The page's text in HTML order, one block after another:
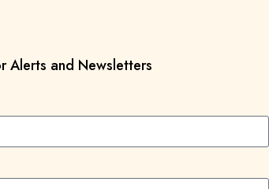
Alerts and Newsletters